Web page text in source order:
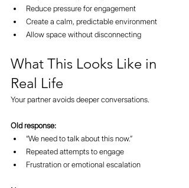
Reduce pressure for engagement
Create a calm, predictable environment
Allow space without disconnecting
What This Looks Like in
Real Life
Your partner avoids deeper conversations.
Old response:
“We need to talk about this now.”
Repeated attempts to engage
Frustration or emotional escalation